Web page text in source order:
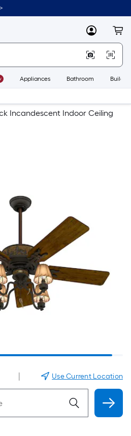
MyLowes
Appliances Bathroom
Incandescent Indoor Ceiling
Use Current Location